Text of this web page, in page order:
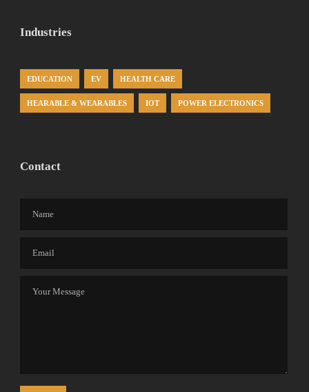
Industries
EDUCATION EV HEALTH CARE
HEARABLE & WEARABLES IOT POWER ELECTRONICS
Contact